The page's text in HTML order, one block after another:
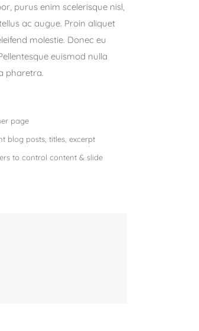
purus enim scelerisque nisl,
ac augue. Proin aliquet
molestie. Donec eu
euismod nulla
pharetra.
page
blog posts, titles, excerpt
to control content & slide